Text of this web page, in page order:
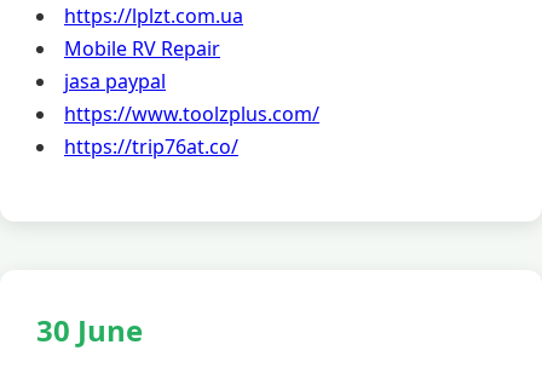
https://lplzt.com.ua
Mobile RV Repair
jasa paypal
https://www.toolzplus.com/
https://trip76at.co/
30 June